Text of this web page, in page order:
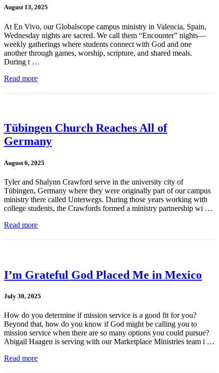
August 13, 2025
At En Vivo, our Globalscope campus ministry in Valencia, Spain,
Wednesday nights are sacred. We call them “Encounter” nights—
weekly gatherings where students connect with God and one
another through games, worship, scripture, and shared meals.
During t …
Read more
Tübingen Church Reaches All of
Germany
August 6, 2025
Tyler and Shalynn Crawford serve in the university city of
Tübingen, Germany where they were originally part of our campus
ministry there called Unterwegs. During those years working with
college students, the Crawfords formed a ministry partnership wi …
Read more
I’m Grateful God Placed Me in Mexico
July 30, 2025
How do you determine if mission service is a good fit for you?
Beyond that, how do you know if God might be calling you to
mission service when there are so many options you could pursue?
Abigail Haagen is serving with our Marketplace Ministries team i …
Read more